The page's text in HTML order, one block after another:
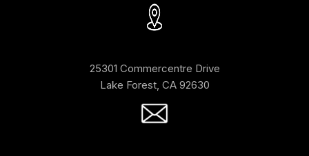
25301 Commercentre Drive
Lake Forest, CA 92630